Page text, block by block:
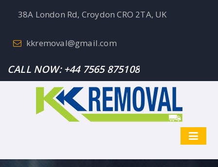
38A London Rd, Croydon CRO 2TA, UK
kkremoval@gmail.com
CALL NOW:+44 7565 875108